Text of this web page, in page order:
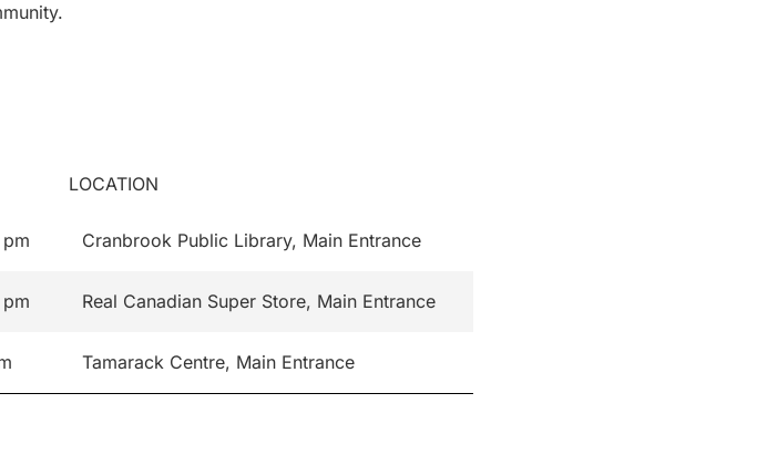
LOCATION
Cranbrook Public Library, Main Entrance
Real Canadian Super Store, Main Entrance
Tamarack Centre, Main Entrance